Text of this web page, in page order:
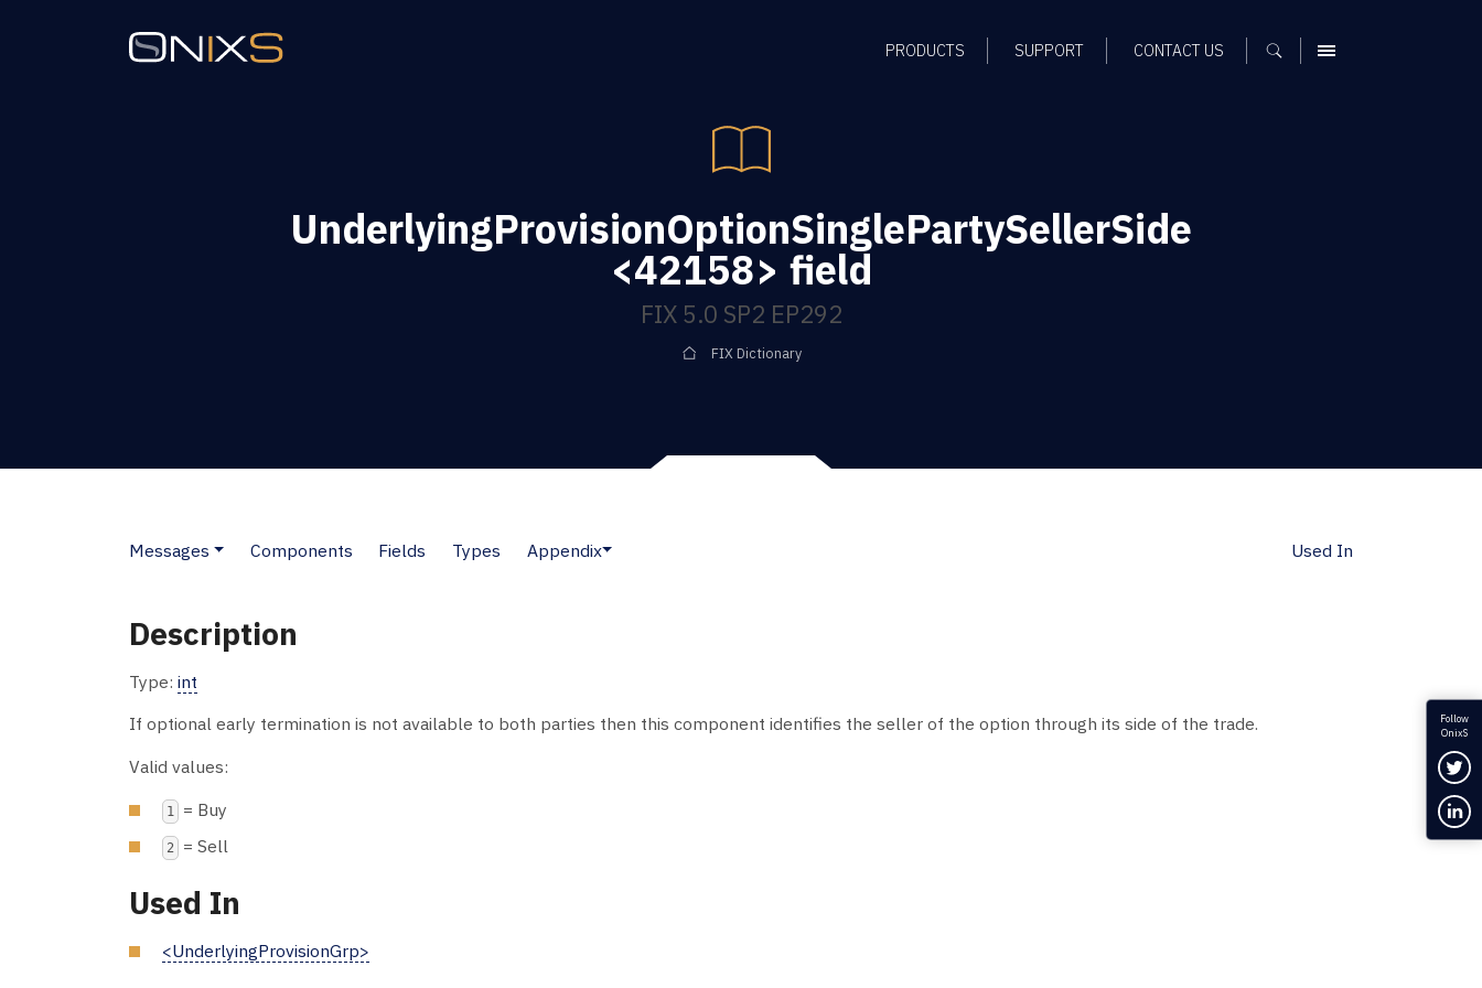
PRODUCTS SUPPORT CONTACT US MENU
UnderlyingProvisionOptionSinglePartySellerSide
<42158> field
FIX 5.0 SP2 EP292
FIX Dictionary
Messages Components Fields Types Appendix Used In
Description
Type: int
If optional early termination is not available to both parties then this component identifies the seller of the option through its side of the trade.
Valid values:
1 = Buy
2 = Sell
Used In
<UnderlyingProvisionGrp>
Follow
OnixS